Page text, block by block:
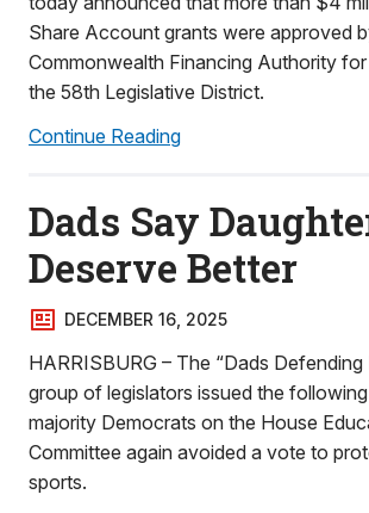
Share Account grants were approved
Commonwealth Financing Authority
the 58th Legislative District.
Continue Reading
Dads Say
Deserve Better
DECEMBER 16, 2025
HARRISBURG – The “Dads Defending
group of legislators issued the
majority Democrats on the House
Committee again avoided a vote to
sports.